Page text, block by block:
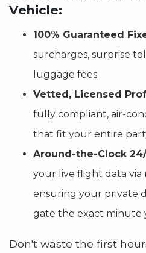
Vehicle:
100% Guaranteed
surcharges, surprise
luggage fees.
Vetted, Licensed
fully compliant, air-
that fit your entire
Around-the-Clock
your live flight data via
ensuring your private
gate the exact minute
Don't waste the first